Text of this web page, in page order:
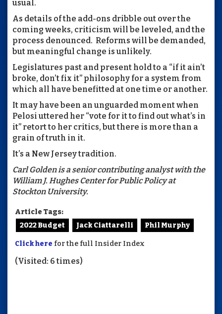
usual.
As details of the add-ons dribble out over the
coming weeks, criticism will be leveled, and the
process denounced. Reforms will be demanded,
but meaningful change is unlikely.
Legislatures past and present hold to a “if it ain’t
broke, don’t fix it” philosophy for a system from
which all have benefitted at one time or another.
It may have been an unguarded moment when
Pelosi uttered her “vote for it to find out what’s in
it” retort to her critics, but there is more than a
grain of truth in it.
It’s a New Jersey tradition.
Carl Golden is a senior contributing analyst with the
William J. Hughes Center for Public Policy at
Stockton University.
Article Tags:
2022 Budget
Jack Ciattarelli Phil Murphy
Click here for the full Insider Index
(Visited: 6 times)